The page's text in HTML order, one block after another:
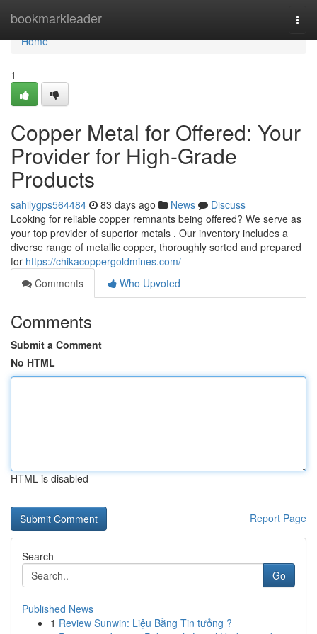
bookmarkleader
Home
Home
1
Copper Metal for Offered: Your
Provider for High-Grade
Products
sahilygps564484 83 days ago News
Discuss
Looking for reliable copper remnants being offered? We serve as
your top provider of superior metals . Our inventory includes a
diverse range of metallic copper, thoroughly sorted and prepared
for https://chikacoppergoldmines.com/
Comments
Who Upvoted
Comments
Submit a Comment
No HTML
HTML is disabled
Report Page
Search
Go
Published News
1 Review Sunwin: Liệu Bằng Tin tưởng ?